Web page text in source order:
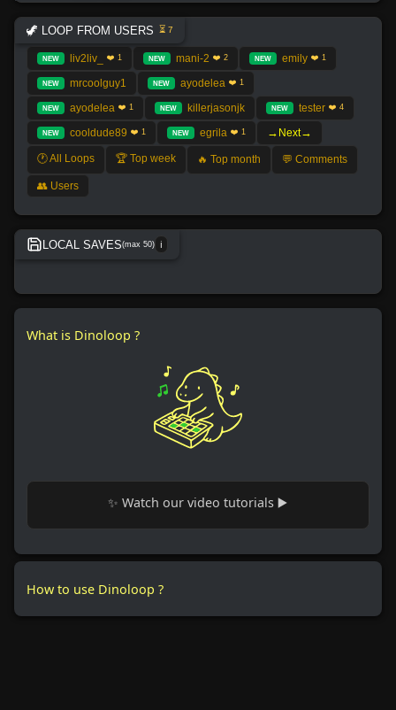
🦖 LOOP FROM USERS ⏳ 7
NEW liv2liv_ ❤️ 1 NEW mani-2 ❤️ 2 NEW emily ❤️ 1
NEW mrcoolguy1 NEW ayodelea ❤️ 1
NEW ayodelea ❤️ 1 NEW killerjasonjk NEW tester ❤️ 4
NEW cooldude89 ❤️ 1 NEW egrila ❤️ 1 → Next→
🕐 All Loops 🏆 Top week 🔥 Top month 💬 Comments
👥 Users
LOCAL SAVES(max 50) ℹ️
No local save found.
What is Dinoloop ?
✨ Watch our video tutorials ▶️
How to use Dinoloop ?